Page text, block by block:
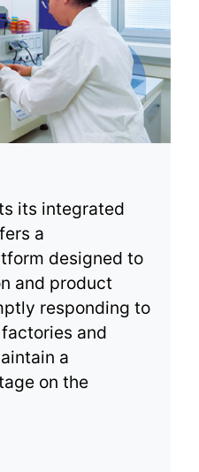
its integrated
a
designed to
and product
responding to
and
a
on the